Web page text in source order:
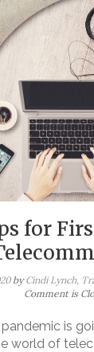
for
byCindi Lynch,
Comment is
is
world of